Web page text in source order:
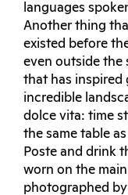
languages
Another thing
existed before
even outside the
that has inspired
incredible
dolce vita: time
the same table
Poste and drink
worn on the
photographed by